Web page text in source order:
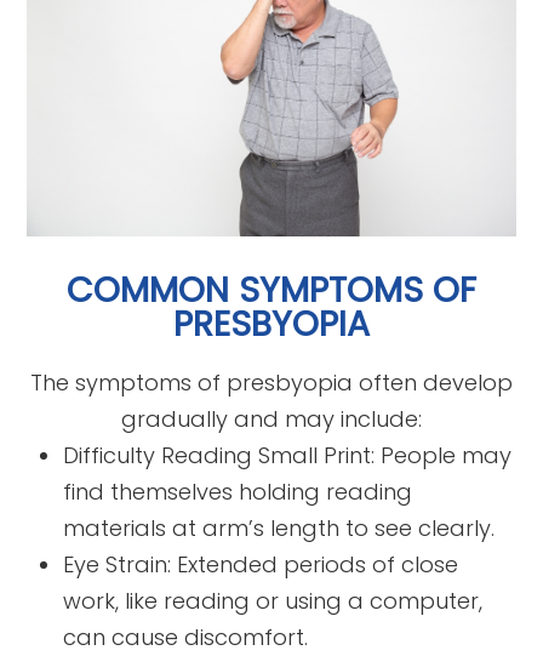
COMMON SYMPTOMS OF
PRESBYOPIA
The symptoms of presbyopia often develop
gradually and may include:
Difficulty Reading Small Print: People may
find themselves holding reading
materials at arm’s length to see clearly.
Eye Strain: Extended periods of close
work, like reading or using a computer,
can cause discomfort.